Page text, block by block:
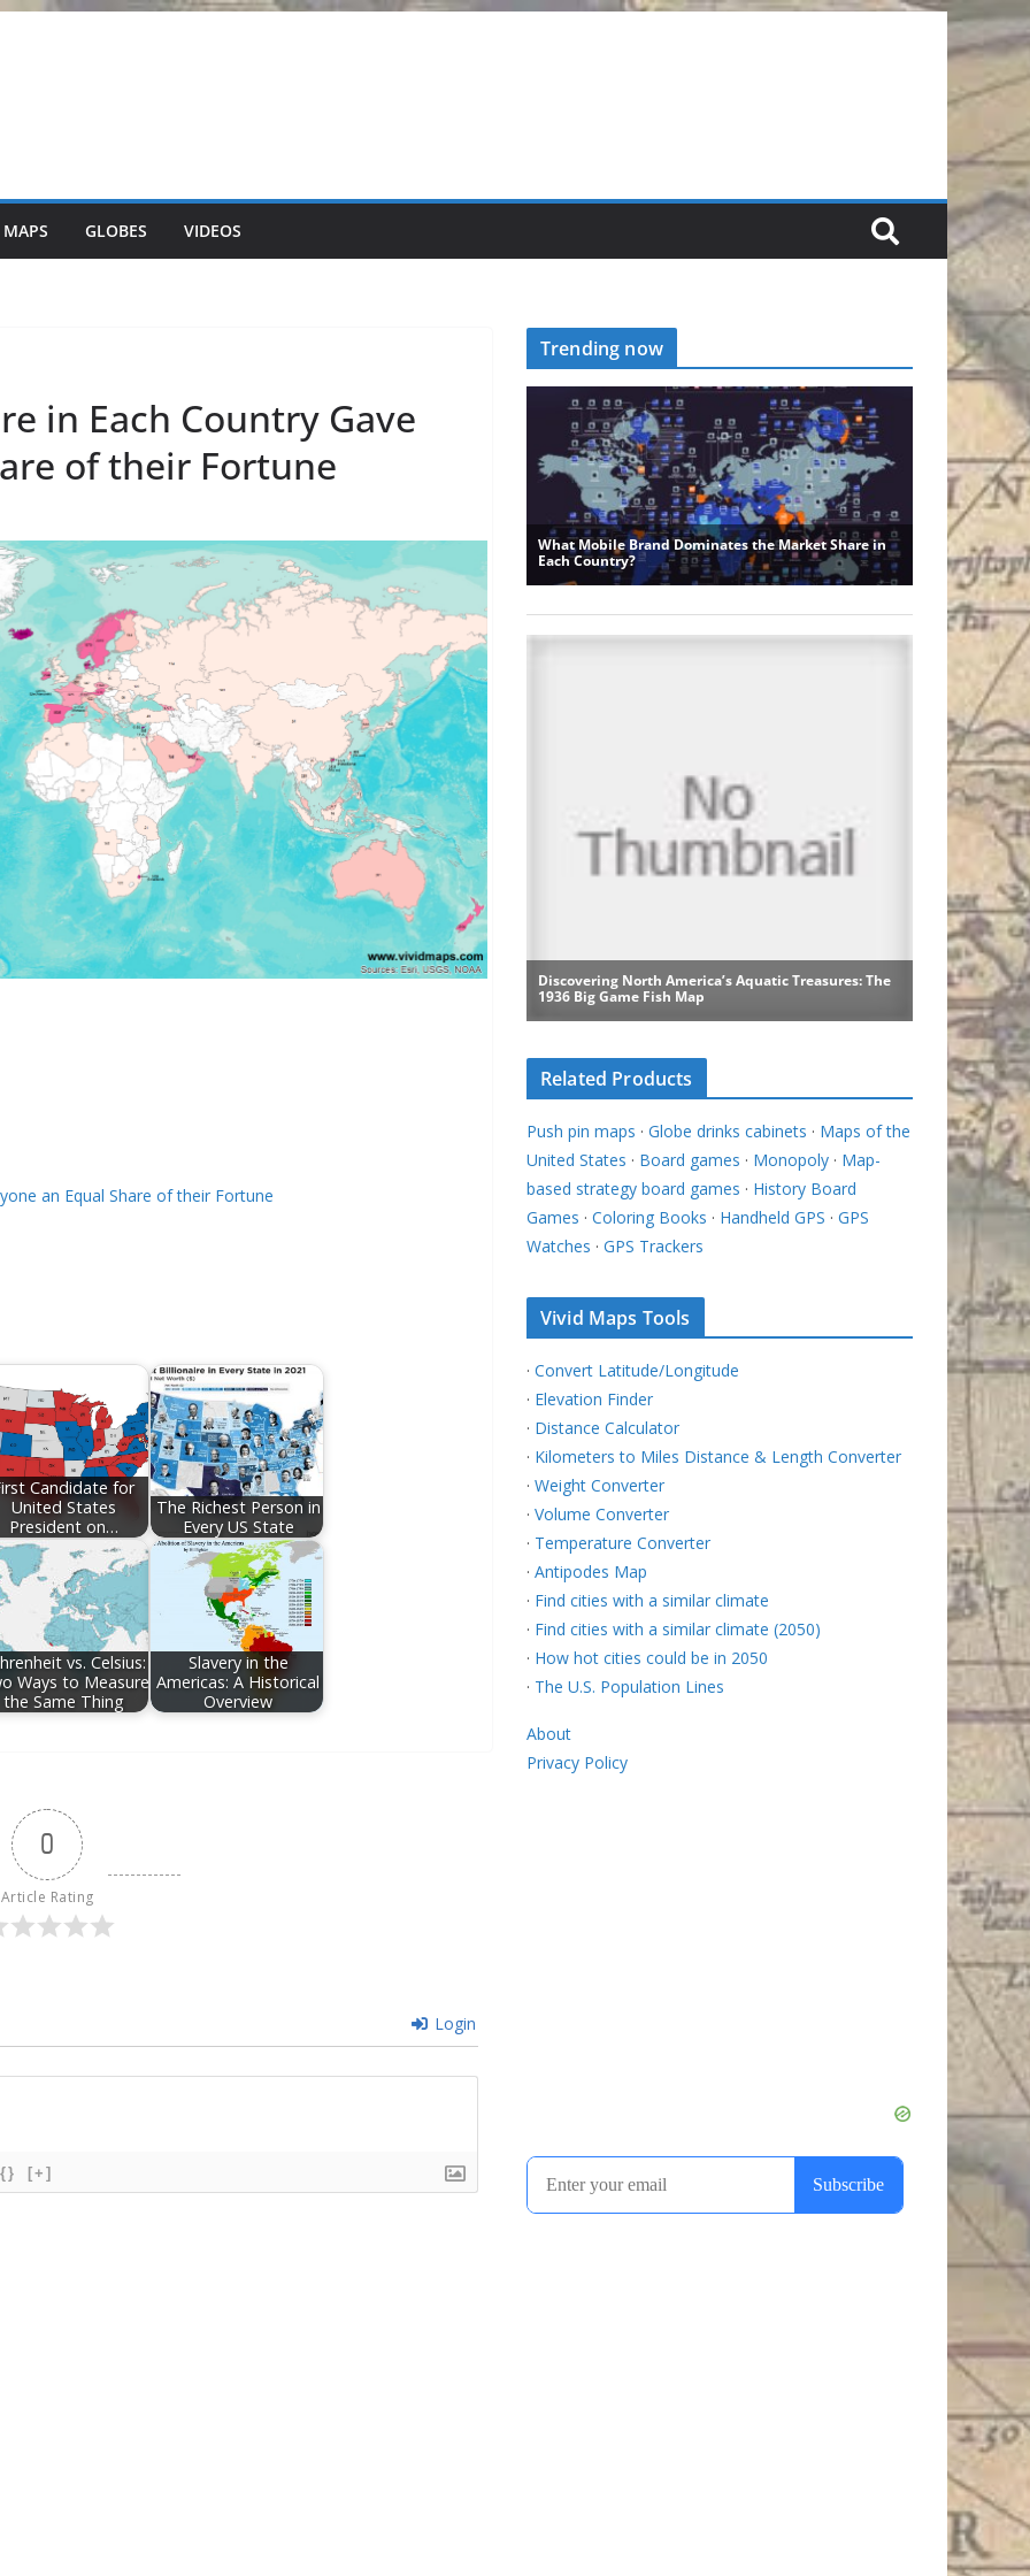
GLOBES VIDEOS
in Each Country Gave
of their Fortune
an Equal Share of their Fortune
Candidate for
United States
President on…
The Richest Person in
Every US State
vs. Celsius:
Ways to Measure
the Same Thing
Slavery in the
Americas: A Historical
Overview
0
Article Rating
Login
{} [+]
Trending now
Related Products
Push pin maps · Globe drinks cabinets · Maps of the
United States · Board games · Monopoly · Map-
based strategy board games · History Board
Games · Coloring Books · Handheld GPS · GPS
Watches · GPS Trackers
Vivid Maps Tools
· Convert Latitude/Longitude
· Elevation Finder
· Distance Calculator
· Kilometers to Miles Distance & Length Converter
· Weight Converter
· Volume Converter
· Temperature Converter
· Antipodes Map
· Find cities with a similar climate
· Find cities with a similar climate (2050)
· How hot cities could be in 2050
· The U.S. Population Lines
About
Privacy Policy